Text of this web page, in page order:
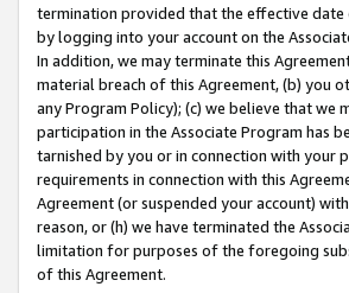
termination provided that the effective date
by logging into your account on the
In addition, we may terminate this
material breach of this Agreement, (b) you
any Program Policy); (c) we believe that
participation in the Associate Program has
tarnished by you or in connection with your
requirements in connection with this
Agreement (or suspended your account)
reason, or (h) we have terminated the
limitation for purposes of the foregoing
of this Agreement.